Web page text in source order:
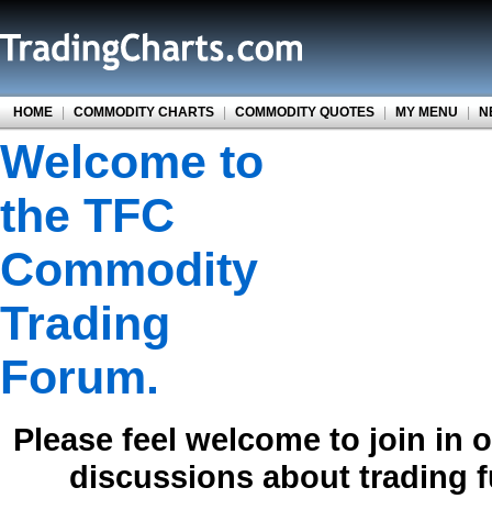
HOME | COMMODITY CHARTS | COMMODITY QUOTES | MY MENU |
Welcome to
the TFC
Commodity
Trading
Forum.
Please feel welcome to join in
discussions about trading